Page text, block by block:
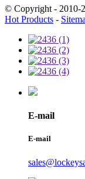
© Copyright - 2010-
Hot Products -
E-mail
E-mail